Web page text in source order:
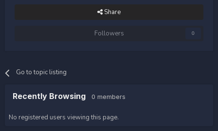
Share
Followers 0
Go to topic listing
Recently Browsing 0 members
No registered users viewing this page.